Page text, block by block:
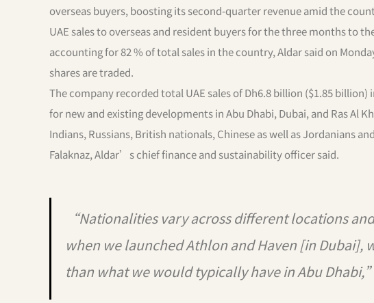
overseas buyers, boosting its second-quarter revenue amid the
UAE sales to overseas and resident buyers for the three months to
accounting for 82 % of total sales in the country, Aldar said on
shares are traded.
The company recorded total UAE sales of Dh6.8 billion ($1.85
for new and existing developments in Abu Dhabi, Dubai, and Ras Al
Indians, Russians, British nationals, Chinese as well as Jordanians
Falaknaz, Aldar’s chief finance and sustainability officer said.
“Nationalities vary across different locations
when we launched Athlon and Haven [in Dubai],
than what we would typically have in Abu